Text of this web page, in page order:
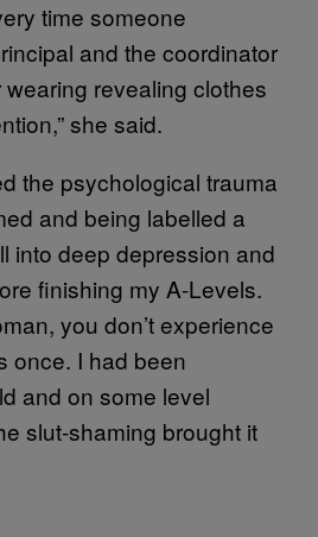
time someone
and the coordinator
revealing clothes
she said.
the psychological trauma
and being labelled a
into deep depression and
finishing my A-Levels.
you don’t experience
once. I had been
and on some level
slut-shaming brought it